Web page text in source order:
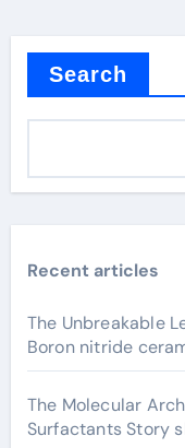
Search
Recent articles
The Unbreakable
Boron nitride
The Molecular
Surfactants Story